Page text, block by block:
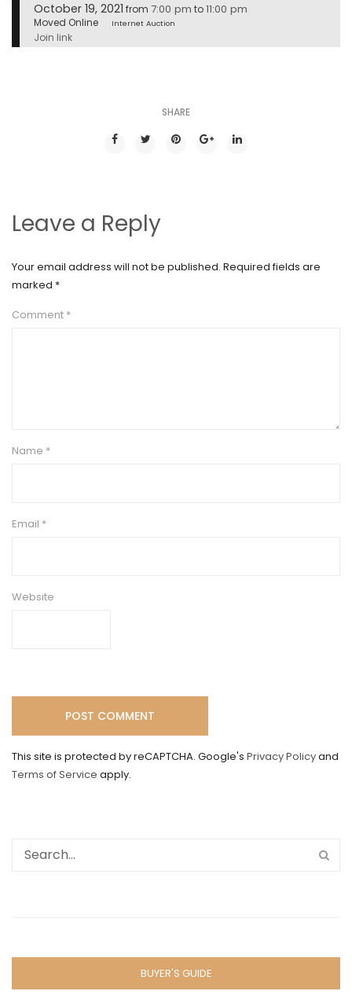
October 19, 2021 from 7:00 pm to11:00 pm
Moved Online Internet Auction
Join link
SHARE
Leave a Reply
Your email address will not be published. Required fields are
marked *
Comment *
Name *
Email *
Website
This site is protected by reCAPTCHA. Google's Privacy Policyand
Terms of Service apply.
BUYER'S GUIDE